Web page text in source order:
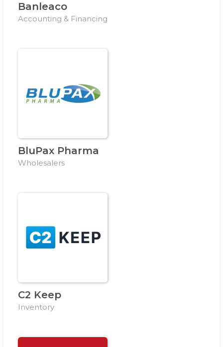
Banleaco
Accounting & Financing
BluPax Pharma
Wholesalers
C2 Keep
Inventory